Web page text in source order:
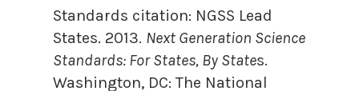
Standards citation: NGSS Lead
States. 2013. Next Generation Science
Standards: For States, By States.
Washington, DC: The National